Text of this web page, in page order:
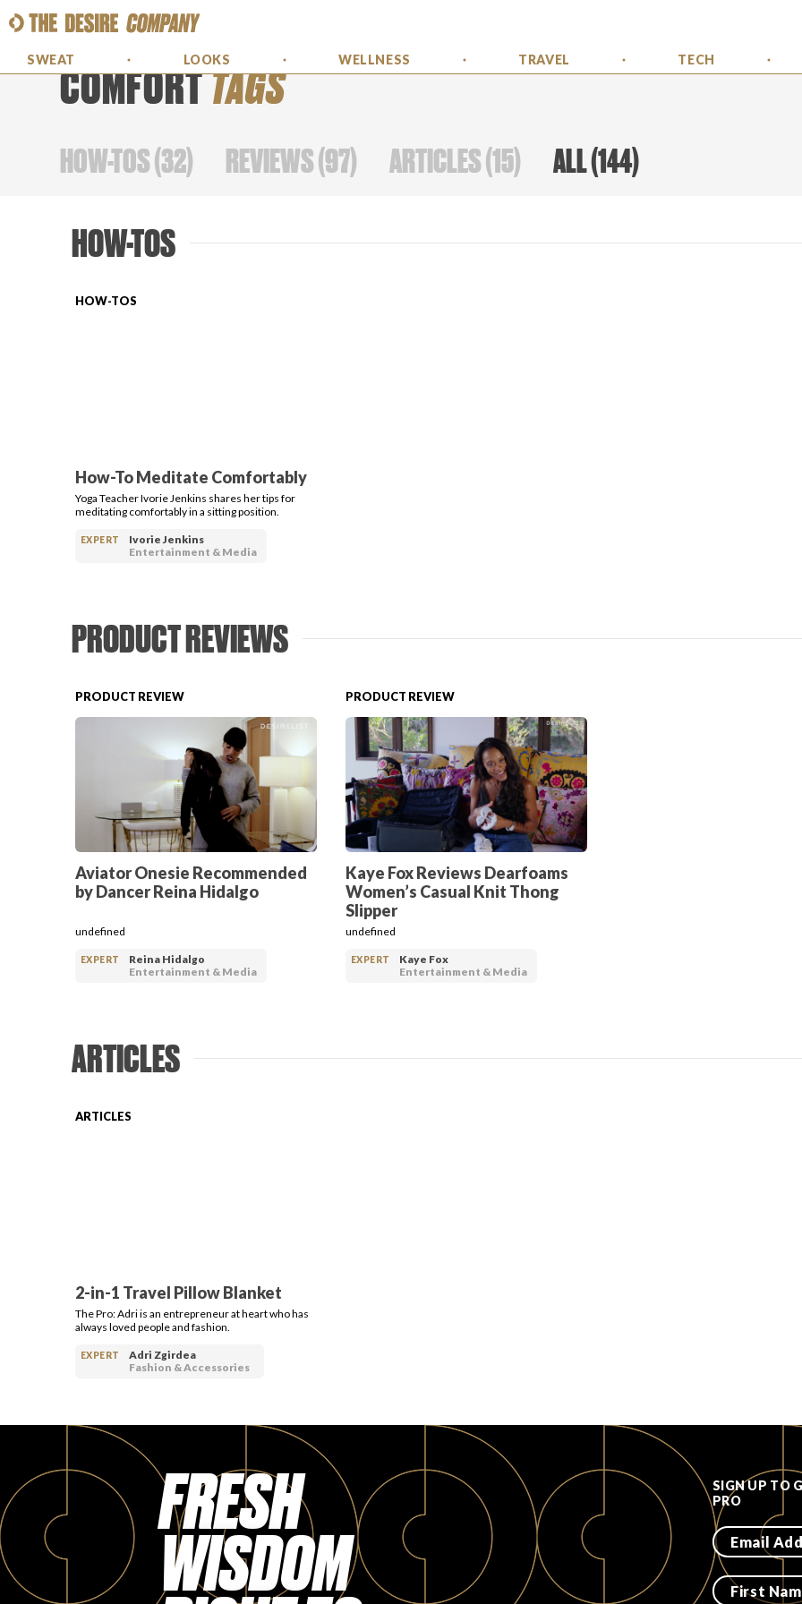
SWEAT LOOKS WELLNESS TRAVEL TECH
COMFORTTAGS
HOW-TOS(32) REVIEWS(97) ARTICLES(15) ALL(144)
HOW-TOS
HOW-TOS
How-To Meditate Comfortably
Yoga Teacher Ivorie Jenkins shares her tips for
meditating comfortably in a sitting position.
EXPERT
Ivorie Jenkins
Entertainment & Media
PRODUCT REVIEWS
PRODUCT REVIEW
Aviator Onesie Recommended
by Dancer Reina Hidalgo
undefined
EXPERT
Reina Hidalgo
Entertainment & Media
PRODUCT REVIEW
Kaye Fox Reviews Dearfoams
Women’s Casual Knit Thong
Slipper
undefined
EXPERT
Kaye Fox
Entertainment & Media
ARTICLES
ARTICLES
2-in-1 Travel Pillow Blanket
The Pro: Adri is an entrepreneur at heart who has
always loved people and fashion.
EXPERT
Adri Zgirdea
Fashion & Accessories
FRESH
WISDOM
SIGN UP TO
PRO